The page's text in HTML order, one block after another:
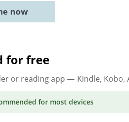
now
for free
or reading app — Kindle, Kobo,
for most devices